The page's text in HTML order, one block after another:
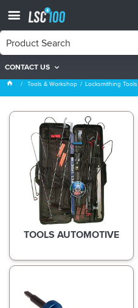
CONTACT US
Locksmithing Tools
Tools & Workshop Locksmithing Tools
TOOLS AUTOMOTIVE